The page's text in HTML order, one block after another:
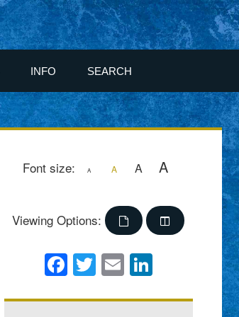
INFO SEARCH
Font size: A A A A
Viewing Options:
Facebook
Twitter
EmailLinkedIn